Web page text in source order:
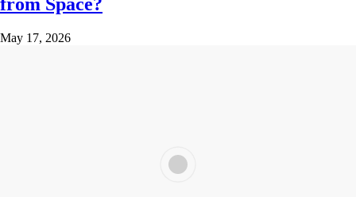
from Space?
May 17, 2026